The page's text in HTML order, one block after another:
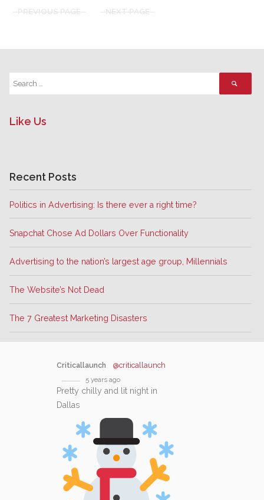
PREVIOUS PAGE NEXT PAGE
Like Us
Recent Posts
Politics in Advertising: Is there ever a right time?
Snapchat Chose Ad Dollars Over Functionality
Advertising to the nation’s largest age group, Millennials
The Website’s Not Dead
The 7 Greatest Marketing Disasters
Criticallaunch @criticallaunch
5 years ago
Pretty chilly and lit night in
Dallas